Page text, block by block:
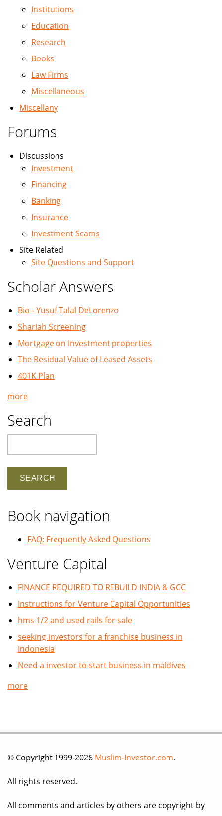
Institutions
Education
Research
Books
Law Firms
Miscellaneous
Miscellany
Forums
Discussions
Investment
Financing
Banking
Insurance
Investment Scams
Site Related
Site Questions and Support
Scholar Answers
Bio - Yusuf Talal DeLorenzo
Shariah Screening
Mortgage on Investment properties
The Residual Value of Leased Assets
401K Plan
more
Search
Book navigation
FAQ: Frequently Asked Questions
Venture Capital
FINANCE REQUIRED TO REBUILD INDIA & GCC
Instructions for Venture Capital Opportunities
hms 1/2 and used rails for sale
seeking investors for a franchise business in
Indonesia
Need a investor to start business in maldives
more
© Copyright 1999-2026 Muslim-Investor.com.
All rights reserved.
All comments and articles by others are copyright by